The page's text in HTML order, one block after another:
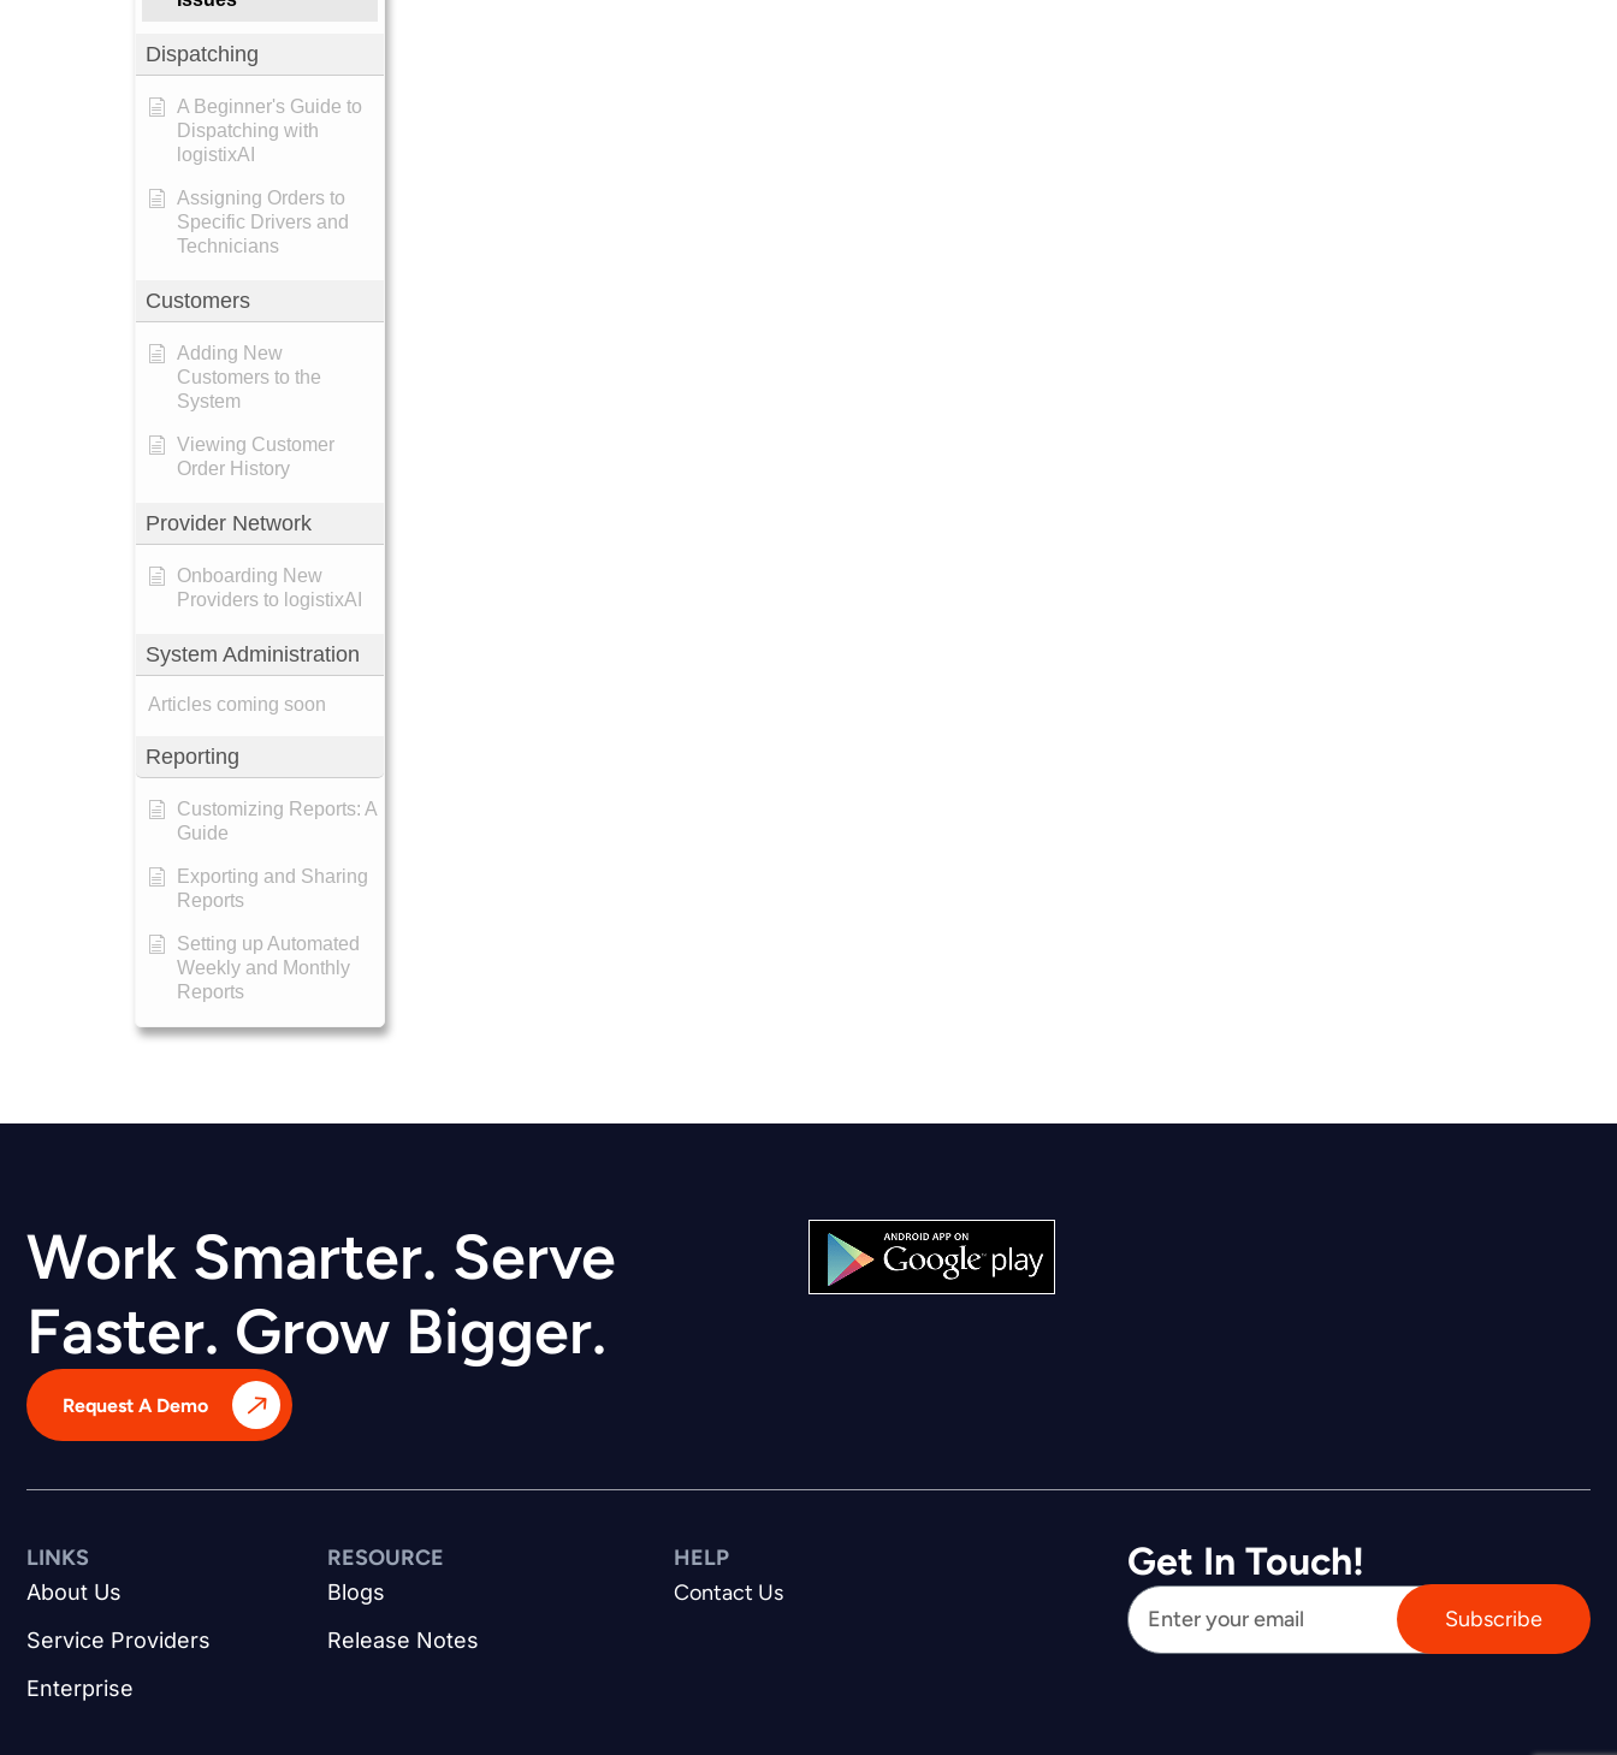
Dispatching
A Beginner's Guide to
Dispatching with
logistixAI
Assigning Orders to
Specific Drivers and
Technicians
Customers
Adding New
Customers to the
System
Viewing Customer
Order History
Provider Network
Onboarding New
Providers to logistixAI
System Administration
Articles coming soon
Reporting
Customizing Reports: A
Guide
Exporting and Sharing
Reports
Setting up Automated
Weekly and Monthly
Reports
Work Smarter. Serve
Faster. Grow Bigger.
Request A Demo
LINKS
About Us
Service Providers
Enterprise
RESOURCE
Blogs
Release Notes
HELP
Contact Us
Get In Touch!
Subscribe